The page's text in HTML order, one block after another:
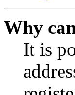
Why
It is